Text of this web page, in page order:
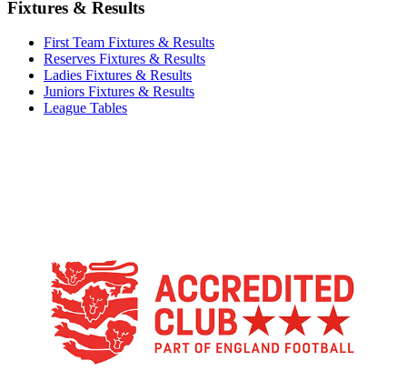
Fixtures & Results
First Team Fixtures & Results
Reserves Fixtures & Results
Ladies Fixtures & Results
Juniors Fixtures & Results
League Tables